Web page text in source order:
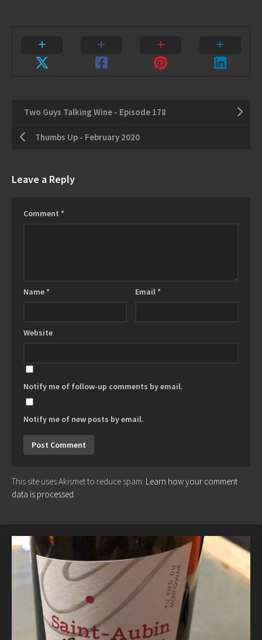
Two Guys Talking Wine - Episode 178
Thumbs Up - February 2020
Leave a Reply
Comment *
Name * Email *
Website
Notify me of follow-up comments by email.
Notify me of new posts by email.
This site uses Akismet to reduce spam. Learn how your comment
data is processed.